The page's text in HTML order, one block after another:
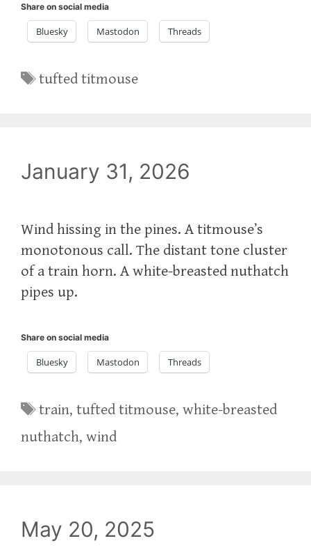
Share on social media
Bluesky Mastodon Threads
Tags
tufted titmouse
January 31, 2026
Wind hissing in the pines. A titmouse’s
monotonous call. The distant tone cluster
of a train horn. A white-breasted nuthatch
pipes up.
Share on social media
Bluesky Mastodon Threads
Tags
train,tufted titmouse,white-breasted
nuthatch, wind
May 20, 2025